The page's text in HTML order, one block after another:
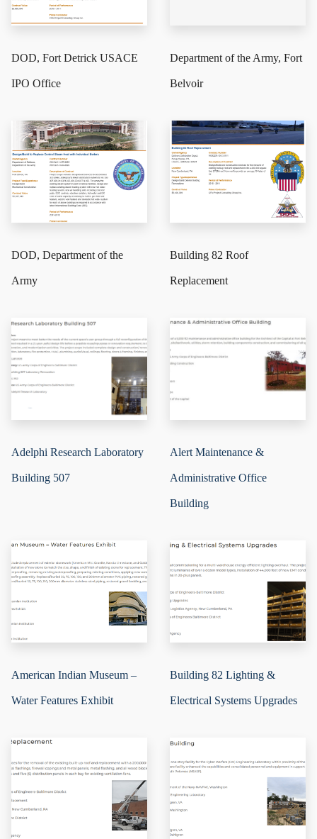
DOD, Fort Detrick USACE
IPO Office
Department of the Army, Fort
Belvoir
DOD, Department of the
Army
Building 82 Roof
Replacement
Adelphi Research Laboratory
Building 507
Alert Maintenance &
Administrative Office
Building
American Indian Museum –
Water Features Exhibit
Building 82 Lighting &
Electrical Systems Upgrades